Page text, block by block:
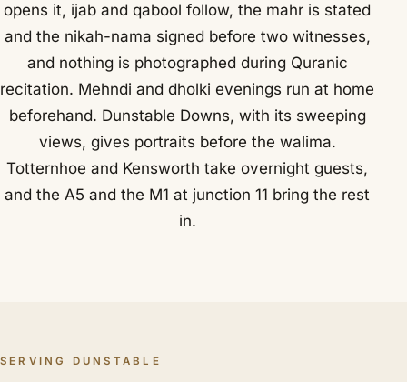
opens it, ijab and qabool follow, the mahr is stated
and the nikah-nama signed before two witnesses,
and nothing is photographed during Quranic
recitation. Mehndi and dholki evenings run at home
beforehand. Dunstable Downs, with its sweeping
views, gives portraits before the walima.
Totternhoe and Kensworth take overnight guests,
and the A5 and the M1 at junction 11 bring the rest
in.
SERVING DUNSTABLE